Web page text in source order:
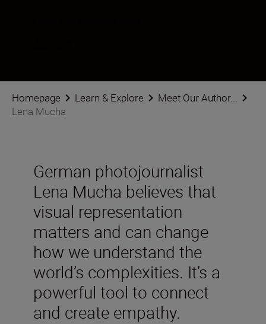
Homepage Learn & Explore
Meet Our Author...
Lena Mucha
German photojournalist
Lena Mucha believes that
visual representation
matters and can change
how we understand the
world’s complexities. It’s a
powerful tool to connect
and create empathy.